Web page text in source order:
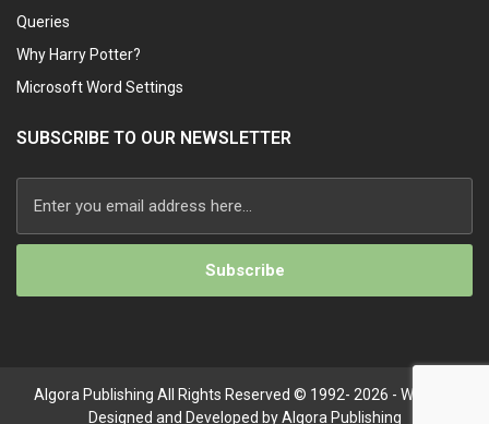
Queries
Why Harry Potter?
Microsoft Word Settings
SUBSCRIBE TO OUR NEWSLETTER
Algora Publishing All Rights Reserved © 1992- 2026 - Website
Designed and Developed by Algora Publishing